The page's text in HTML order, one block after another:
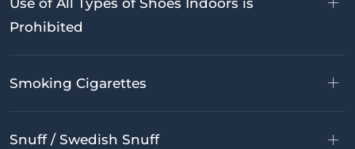
Prohibited
Smoking Cigarettes
Snuff / Swedish Snuff